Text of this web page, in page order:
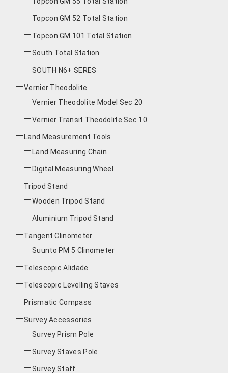
Topcon GM 52 Total Station
Topcon GM 101 Total Station
South Total Station
SOUTH N6+ SERES
Vernier Theodolite
Vernier Theodolite Model Sec 20
Vernier Transit Theodolite Sec 10
Land Measurement Tools
Land Measuring Chain
Digital Measuring Wheel
Tripod Stand
Wooden Tripod Stand
Aluminium Tripod Stand
Tangent Clinometer
Suunto PM 5 Clinometer
Telescopic Alidade
Telescopic Levelling Staves
Prismatic Compass
Survey Accessories
Survey Prism Pole
Survey Staves Pole
Survey Staff